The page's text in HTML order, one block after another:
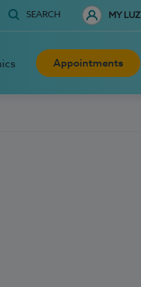
SEARCH MY LUZ
Appointments